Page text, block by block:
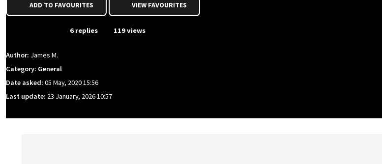
ADD TO FAVOURITES VIEW FAVOURITES
6 replies 119 views
Author: James M.
Category: General
Date asked: 05 May, 2020 15:56
Last update: 23 January, 2026 10:57